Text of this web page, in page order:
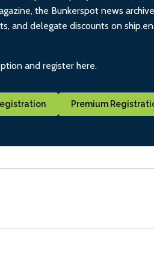
the Bunkerspot news
and delegate discounts on
and register here.
Premium